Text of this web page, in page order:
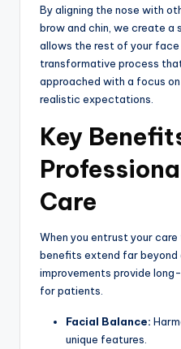
By aligning the nose with
brow and chin, we create a
allows the rest of your face
transformative process
approached with a focus
realistic expectations.
Key
Care
When you entrust your
benefits extend far beyond
improvements provide
for patients.
Facial Balance:
unique features.